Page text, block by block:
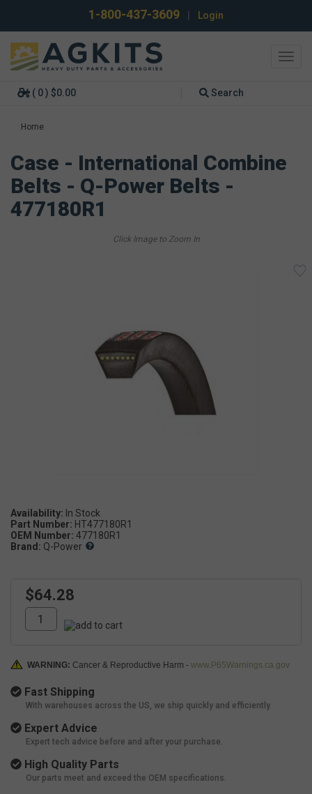
1-800-437-3609 Login
( 0 ) $0.00 Search
Home
Case - International Combine
Belts - Q-Power Belts -
477180R1
Availability:
Part Number: HT477180R1
OEM Number: 477180R1
Brand: Q-Power
$64.28
WARNING: Cancer & Reproductive Harm - www.P65Warnings.ca.gov
Fast Shipping
With warehouses across the US, we ship quickly and efficiently.
Expert Advice
Expert tech advice before and after your purchase.
High Quality Parts
Our parts meet and exceed the OEM specifications.